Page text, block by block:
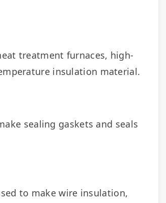
treatment furnaces, high-
insulation material.
sealing gaskets and seals
to make wire insulation,